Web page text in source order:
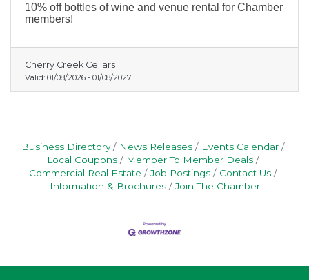
10% off bottles of wine and venue rental for Chamber
members!
Cherry Creek Cellars
Valid: 01/08/2026 - 01/08/2027
Business Directory News Releases
Events Calendar
Local Coupons
Member To Member Deals
Commercial Real Estate
Job Postings
Contact Us
Information & Brochures
Join The Chamber